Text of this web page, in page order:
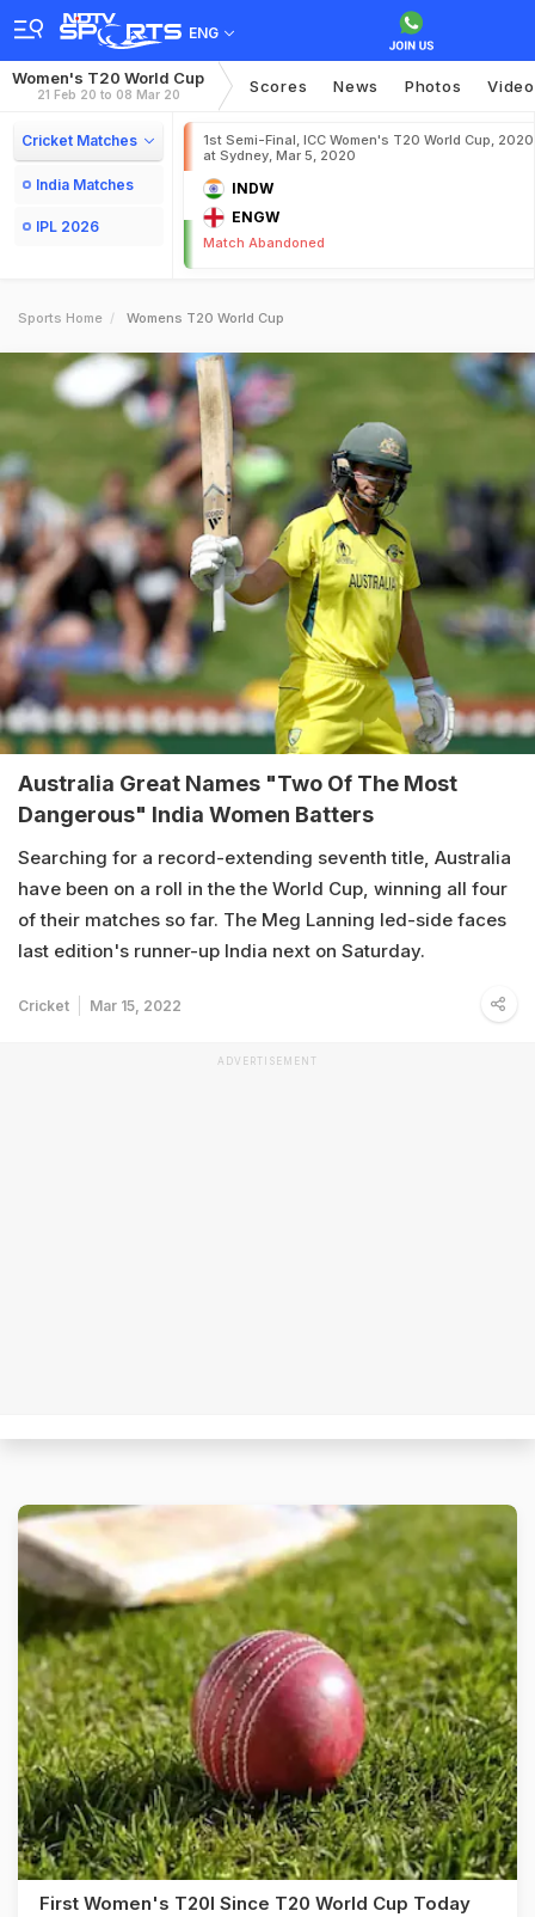
ENG
Women's T20 World Cup
21 Feb 20 to 08 Mar 20 Scores News Photos
Cricket Matches
India Matches
IPL 2026
1st Semi-Final, ICC Women's T20 World Cup, 2020
at Sydney, Mar 5, 2020
INDW
ENGW
Match Abandoned
Sports Home Womens T20 World Cup
Australia Great Names "Two Of The Most
Dangerous" India Women Batters
Searching for a record-extending seventh title, Australia
have been on a roll in the the World Cup, winning all four
of their matches so far. The Meg Lanning led-side faces
last edition's runner-up India next on Saturday.
Cricket Mar 15, 2022
ADVERTISEMENT
First Women's T20I Since T20 World Cup Today